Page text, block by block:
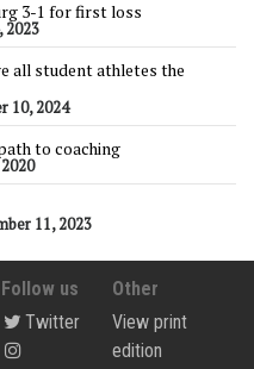
3-1 for first loss
2023
all student athletes the
10, 2024
to coaching
11, 2023
Follow us
Twitter
Other
View print
edition